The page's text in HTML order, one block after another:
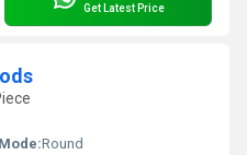
Get Latest Price
Round